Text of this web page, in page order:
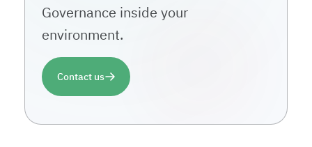
Governance inside your
environment.
Contact us